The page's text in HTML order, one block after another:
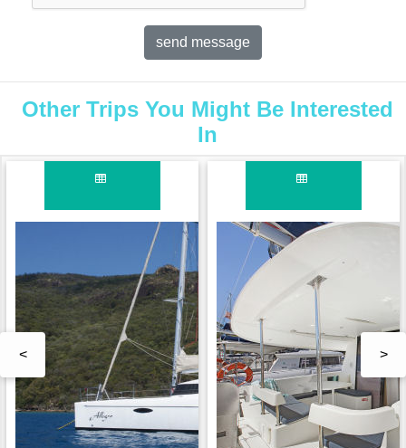
Other Trips You Might Be Interested
In
< >